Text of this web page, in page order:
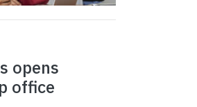
opens
office